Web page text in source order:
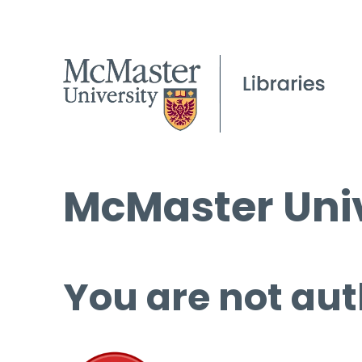
McMaster
You are not